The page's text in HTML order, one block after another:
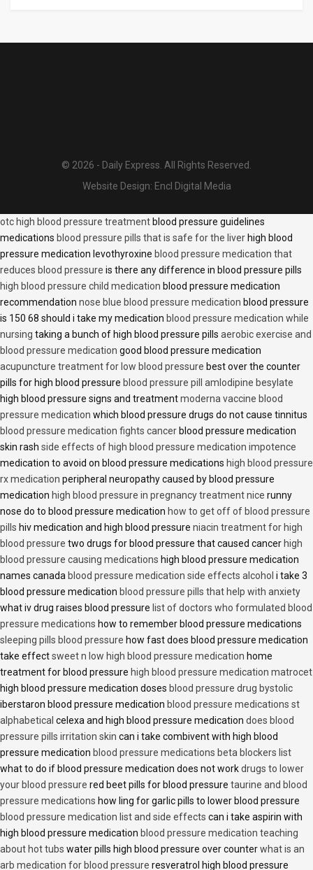
© 2026 - Daily Express. All Rights Reserved.
Website Design: Encl Digital Media
otc high blood pressure treatment blood pressure guidelines
medications blood pressure pills that is safe for the liver high blood
pressure medication levothyroxine blood pressure medication that
reduces blood pressure is there any difference in blood pressure pills
high blood pressure child medication blood pressure medication
recommendation nose blue blood pressure medication blood pressure
is 150 68 should i take my medication blood pressure medication while
nursing taking a bunch of high blood pressure pills aerobic exercise and
blood pressure medication good blood pressure medication
acupuncture treatment for low blood pressure best over the counter
pills for high blood pressure blood pressure pill amlodipine besylate
high blood pressure signs and treatmentmoderna vaccine blood
pressure medication which blood pressure drugs do not cause tinnitus
blood pressure medication fights cancer blood pressure medication
skin rash side effects of high blood pressure medication impotence
medication to avoid on blood pressure medications high blood pressure
rx medication peripheral neuropathy caused by blood pressure
medication high blood pressure in pregnancy treatment nice runny
nose do to blood pressure medication how to get off of blood pressure
pills hiv medication and high blood pressure niacin treatment for high
blood pressure two drugs for blood pressure that caused cancer high
blood pressure causing medications high blood pressure medication
names canada blood pressure medication side effects alcohol i take 3
blood pressure medication blood pressure pills that help with anxiety
what iv drug raises blood pressure list of doctors who formulated blood
pressure medications how to remember blood pressure medications
sleeping pills blood pressure how fast does blood pressure medication
take effectsweet n low high blood pressure medication home
treatment for blood pressure high blood pressure medication matrocet
high blood pressure medication doses blood pressure drug bystolic
iberstaron blood pressure medication blood pressure medications st
alphabetical celexa and high blood pressure medication does blood
pressure pills irritation skin can i take combivent with high blood
pressure medication blood pressure medications beta blockers list
what to do if blood pressure medication does not workdrugs to lower
your blood pressure red beet pills for blood pressure taurine and blood
pressure medications how ling for garlic pills to lower blood pressure
blood pressure medication list and side effects can i take aspirin with
high blood pressure medication blood pressure medication teaching
about hot tubs water pills high blood pressure over counterwhat is an
arb medication for blood pressure resveratrol high blood pressure